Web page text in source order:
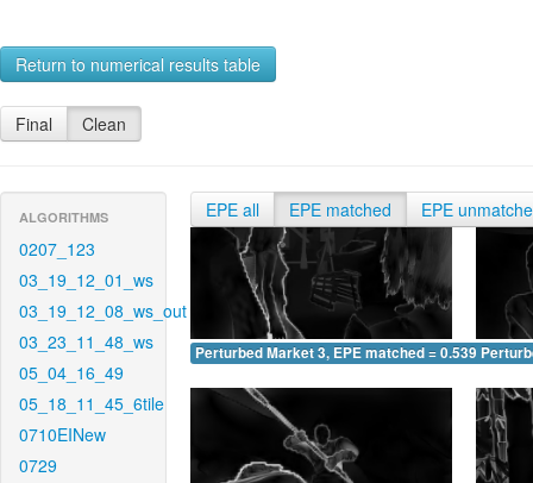
Return to numerical results table
Final Clean
ALGORITHMS
0207_123
03_19_12_01_ws
03_19_12_08_ws_out
03_23_11_48_ws
05_04_16_49
05_18_11_45_6tile
0710EINew
0729
EPE all EPE matched EPE
Perturbed Market 3, EPE matched = 0.539